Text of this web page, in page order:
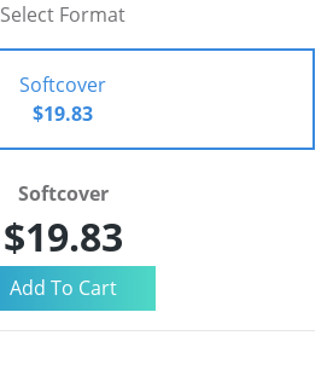
Select Format
Softcover
$19.83
Softcover
$19.83